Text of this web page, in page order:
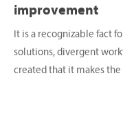
improvement
It is a recognizable fact
solutions, divergent
created that it makes